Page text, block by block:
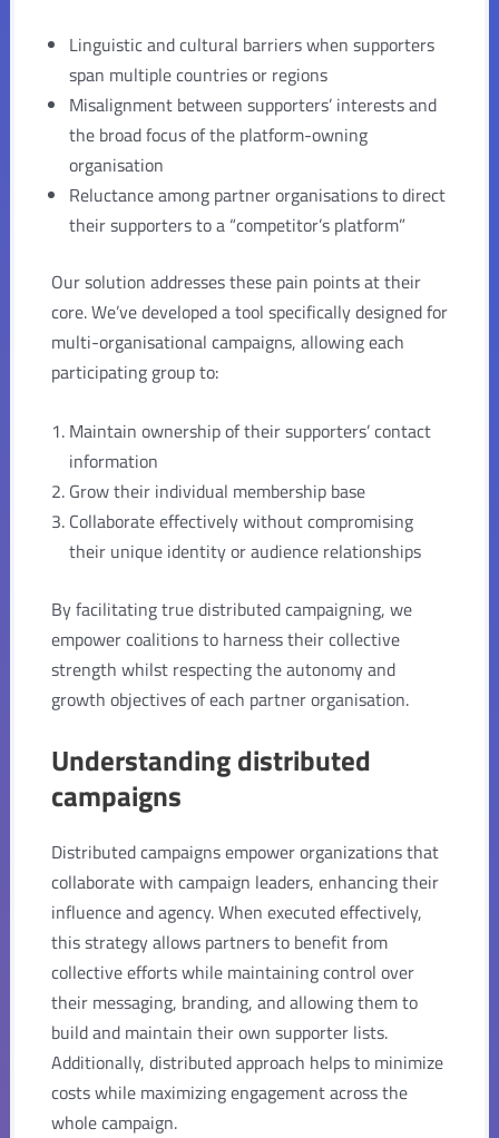
Linguistic and cultural barriers when supporters
span multiple countries or regions
Misalignment between supporters’ interests and
the broad focus of the platform-owning
organisation
Reluctance among partner organisations to direct
their supporters to a “competitor’s platform”
Our solution addresses these pain points at their
core. We’ve developed a tool specifically designed for
multi-organisational campaigns, allowing each
participating group to:
Maintain ownership of their supporters’ contact
information
Grow their individual membership base
Collaborate effectively without compromising
their unique identity or audience relationships
By facilitating true distributed campaigning, we
empower coalitions to harness their collective
strength whilst respecting the autonomy and
growth objectives of each partner organisation.
Understanding distributed
campaigns
Distributed campaigns empower organizations that
collaborate with campaign leaders, enhancing their
influence and agency. When executed effectively,
this strategy allows partners to benefit from
collective efforts while maintaining control over
their messaging, branding, and allowing them to
build and maintain their own supporter lists.
Additionally, distributed approach helps to minimize
costs while maximizing engagement across the
whole campaign.